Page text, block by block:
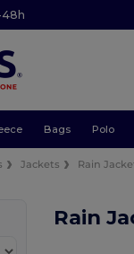
48h
Bags Polo
Jackets Rain
Rain